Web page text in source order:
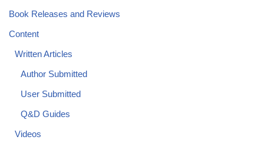
Book Releases and Reviews
Content
Written Articles
Author Submitted
User Submitted
Q&D Guides
Videos